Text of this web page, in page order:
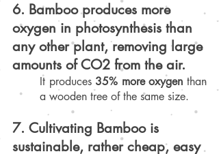
6. Bamboo produces more
oxygen in photosynthesis than
any other plant, removing large
amounts of CO2 from the air.
It produces 35% more oxygen than
a wooden tree of the same size.
7. Cultivating Bamboo is
sustainable, rather cheap, easy